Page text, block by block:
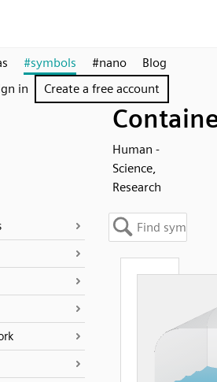
#symbols #nano
Blog
in Create a free account
Human -
Science,
Research